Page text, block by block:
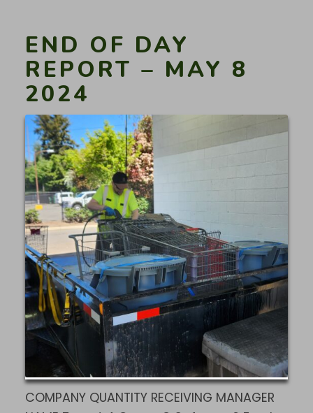
END OF DAY
REPORT – MAY 8
2024
COMPANY QUANTITY RECEIVING MANAGER